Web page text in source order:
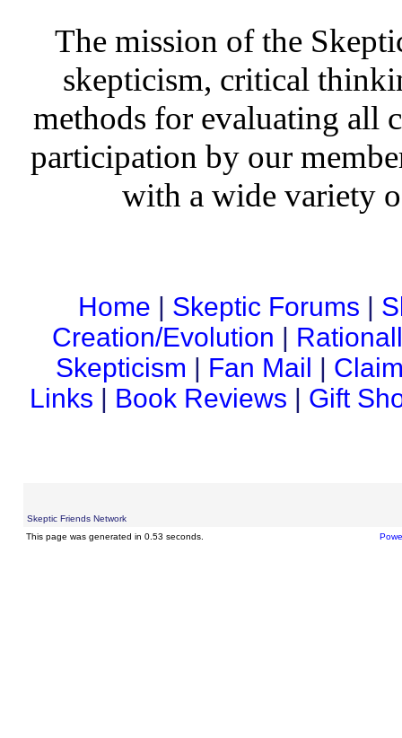
The mission of the
skepticism, critical
methods for evaluating all
participation by our
with a wide variety
Home | Skeptic Forums |
Creation/Evolution |
Skepticism | Fan Mail |
Links | Book Reviews | Gift
Skeptic Friends Network
This page was generated in 0.53 seconds.